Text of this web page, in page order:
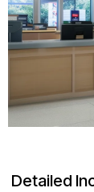
Detailed